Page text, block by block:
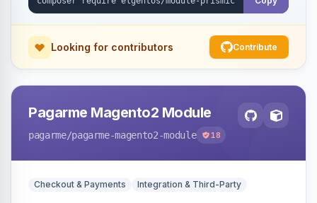
Looking for contributors Contribute
Pagarme Magento2 Module
pagarme/pagarme-magento2-module 18
Checkout & Payments Integration & Third-Party